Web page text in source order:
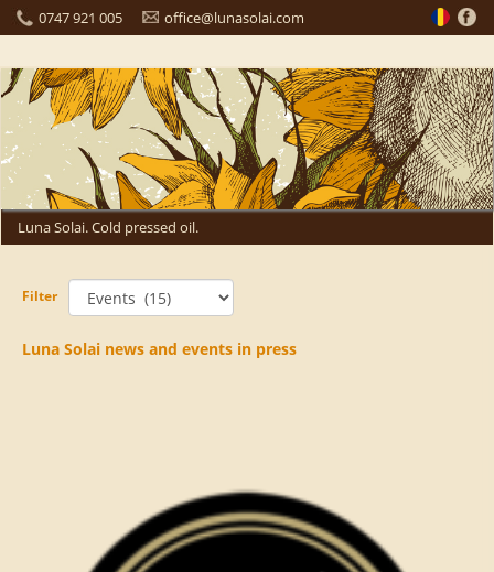
0747 921 005 office@lunasolai.com
Luna Solai. Cold pressed oil.
Filter
Luna Solai news and events in press